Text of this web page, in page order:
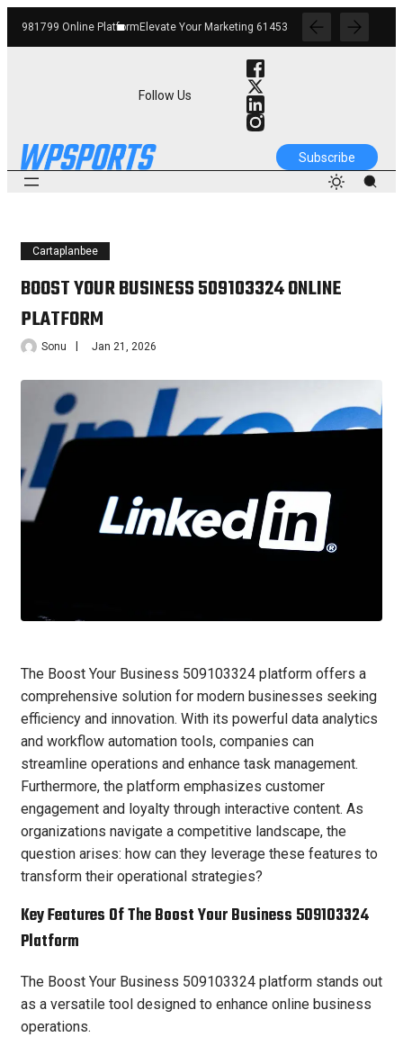
Elevate Your Marketing 6145342520 Digital ToolsBoost Your Business
Follow Us
Subscribe
Cartaplanbee
BOOST YOUR BUSINESS 509103324 ONLINE
PLATFORM
Sonu Jan 21, 2026
The Boost Your Business 509103324 platform offers a
comprehensive solution for modern businesses seeking
efficiency and innovation. With its powerful data analytics
and workflow automation tools, companies can
streamline operations and enhance task management.
Furthermore, the platform emphasizes customer
engagement and loyalty through interactive content. As
organizations navigate a competitive landscape, the
question arises: how can they leverage these features to
transform their operational strategies?
Key Features Of The Boost Your Business 509103324
Platform
The Boost Your Business 509103324 platform stands out
as a versatile tool designed to enhance online business
operations.